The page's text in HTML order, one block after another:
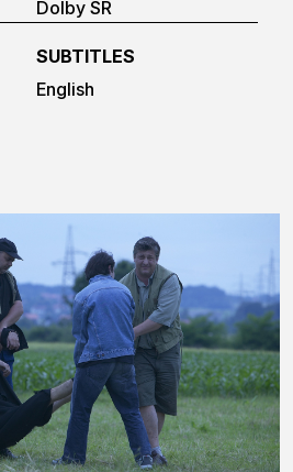
Dolby SR
SUBTITLES
English